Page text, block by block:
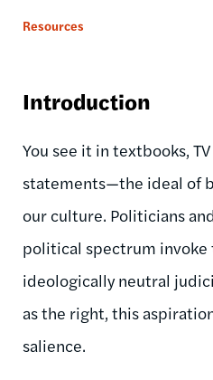
Resources
Introduction
You see it in textbooks,
statements—the ideal of
our culture. Politicians
political spectrum invoke
ideologically neutral
as the right, this
salience.